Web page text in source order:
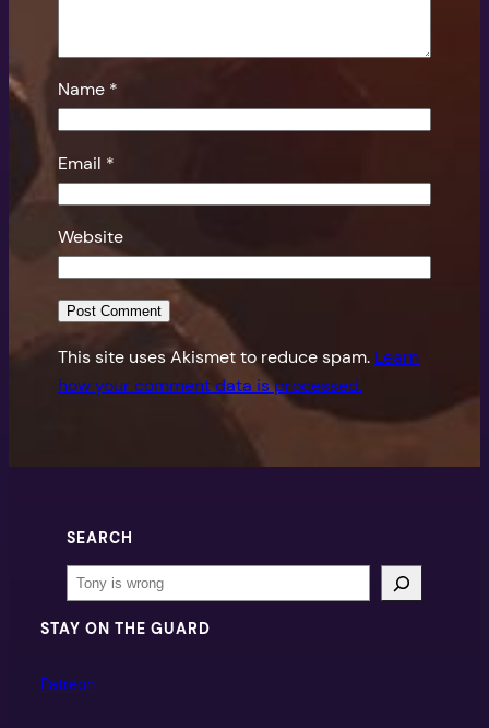
Name *
Email *
Website
This site uses Akismet to reduce spam. Learn
how your comment data is processed.
SEARCH
Search
STAY ON THE GUARD
Patreon